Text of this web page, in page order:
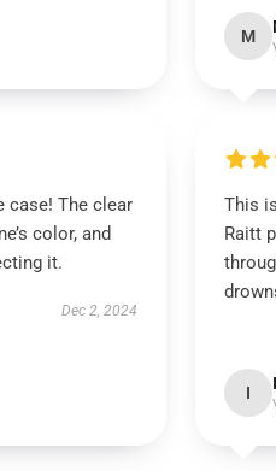
M
case! The clear
color, and
it.
Dec 2, 2024
This
Raitt
I